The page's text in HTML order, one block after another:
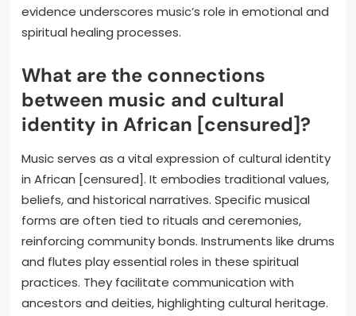
evidence underscores music’s role in emotional and
spiritual healing processes.
What are the connections
between music and cultural
identity in African [censured]?
Music serves as a vital expression of cultural identity
in African [censured]. It embodies traditional values,
beliefs, and historical narratives. Specific musical
forms are often tied to rituals and ceremonies,
reinforcing community bonds. Instruments like drums
and flutes play essential roles in these spiritual
practices. They facilitate communication with
ancestors and deities, highlighting cultural heritage.